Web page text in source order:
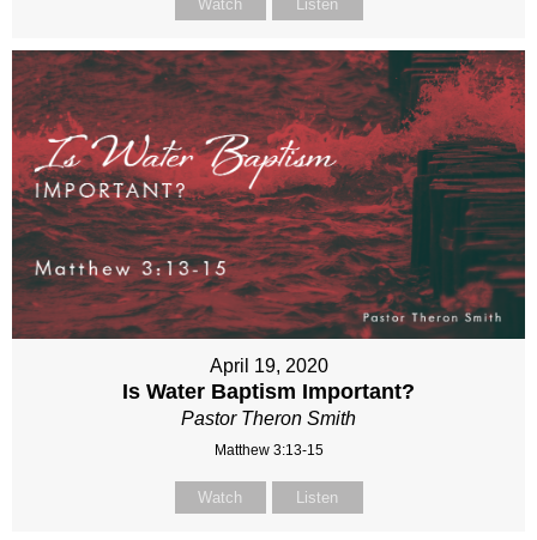
Watch Listen
April 19, 2020
Is Water Baptism Important?
Pastor Theron Smith
Matthew 3:13-15
Watch Listen